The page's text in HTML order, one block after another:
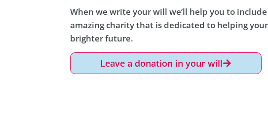
When we write your will we’ll help you to
amazing charity that is dedicated to helping
brighter future.
Leave a donation in your will